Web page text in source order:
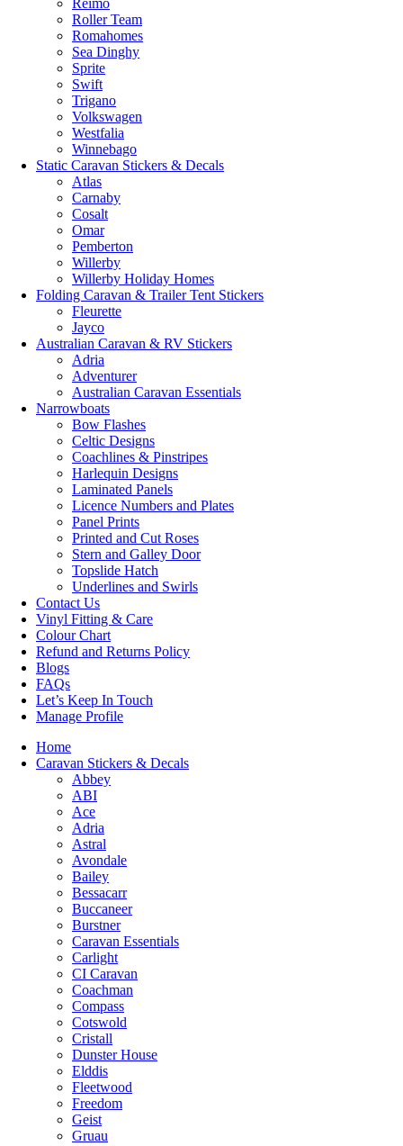
Roller Team
Romahomes
Sea Dinghy
Sprite
Swift
Trigano
Volkswagen
Westfalia
Winnebago
Static Caravan Stickers & Decals
Atlas
Carnaby
Cosalt
Omar
Pemberton
Willerby
Willerby Holiday Homes
Folding Caravan & Trailer Tent Stickers
Fleurette
Jayco
Australian Caravan & RV Stickers
Adria
Adventurer
Australian Caravan Essentials
Narrowboats
Bow Flashes
Celtic Designs
Coachlines & Pinstripes
Harlequin Designs
Laminated Panels
Licence Numbers and Plates
Panel Prints
Printed and Cut Roses
Stern and Galley Door
Topslide Hatch
Underlines and Swirls
Contact Us
Vinyl Fitting & Care
Colour Chart
Refund and Returns Policy
Blogs
FAQs
Let’s Keep In Touch
Manage Profile
Home
Caravan Stickers & Decals
Abbey
ABI
Ace
Adria
Astral
Avondale
Bailey
Bessacarr
Buccaneer
Burstner
Caravan Essentials
Carlight
CI Caravan
Coachman
Compass
Cotswold
Cristall
Dunster House
Elddis
Fleetwood
Freedom
Geist
Gruau